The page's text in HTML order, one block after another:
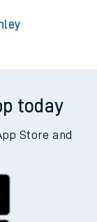
today
Store and